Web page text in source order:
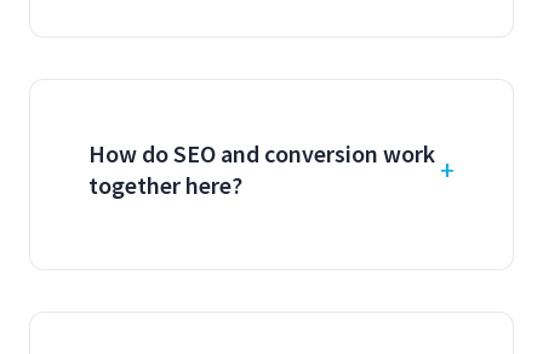
How do SEO and conversion work
together here?